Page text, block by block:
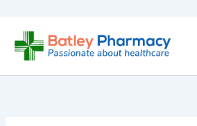
content